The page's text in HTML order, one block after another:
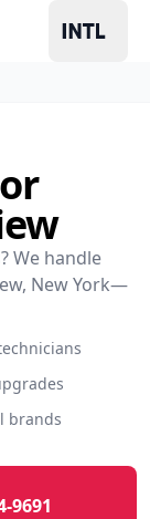
We handle
New York—
brands
9691